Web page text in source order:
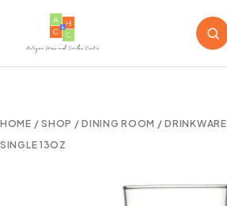
HOME /SHOP /DINING ROOM /DRINKWARE
SINGLE 13OZ